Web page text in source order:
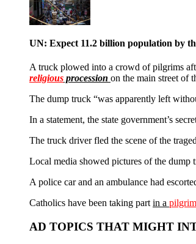
UN: Expect 11.2 billion population by
A truck plowed into a crowd of pilgrims
religious procession on the main street of
The dump truck “was apparently left
In a statement, the state government’s
The truck driver fled the scene of the
Local media showed pictures of the
A police car and an ambulance had
Catholics have been taking part in a
AD TOPICS THAT MIGHT